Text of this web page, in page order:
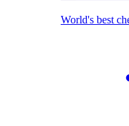
World's best